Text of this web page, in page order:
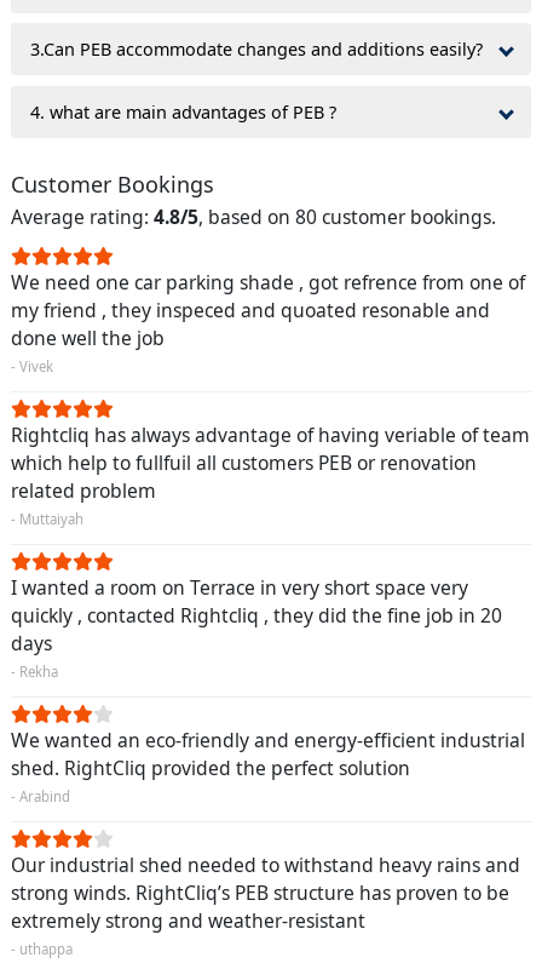
3.Can PEB accommodate changes and additions easily?
4. what are main advantages of PEB ?
Customer Bookings
Average rating: 4.8/5, based on 80 customer bookings.
We need one car parking shade , got refrence from one of
my friend , they inspeced and quoated resonable and
done well the job
- Vivek
Rightcliq has always advantage of having veriable of team
which help to fullfuil all customers PEB or renovation
related problem
- Muttaiyah
I wanted a room on Terrace in very short space very
quickly , contacted Rightcliq , they did the fine job in 20
days
- Rekha
We wanted an eco-friendly and energy-efficient industrial
shed. RightCliq provided the perfect solution
- Arabind
Our industrial shed needed to withstand heavy rains and
strong winds. RightCliq’s PEB structure has proven to be
extremely strong and weather-resistant
- uthappa